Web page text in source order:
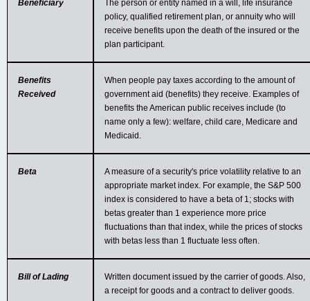
Beneficiary
The person or entity named in a will, life insurance
policy, qualified retirement plan, or annuity who will
receive benefits upon the death of the insured or the
plan participant.
Benefits
Received
When people pay taxes according to the amount of
government aid (benefits) they receive. Examples of
benefits the American public receives include (to
name only a few): welfare, child care, Medicare and
Medicaid.
Beta
A measure of a security's price volatility relative to an
appropriate market index. For example, the S&P 500
index is considered to have a beta of 1; stocks with
betas greater than 1 experience more price
fluctuations than that index, while the prices of stocks
with betas less than 1 fluctuate less often.
Bill of Lading
Written document issued by the carrier of goods. Also,
a receipt for goods and a contract to deliver goods.